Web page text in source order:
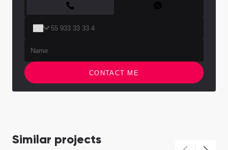
CONTACT ME
Similar projects